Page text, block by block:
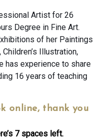
Artist for 26
Degree in Fine Art.
of her Paintings
Illustration,
has experience to share
16 years of teaching
online, thank you
7 spaces left.